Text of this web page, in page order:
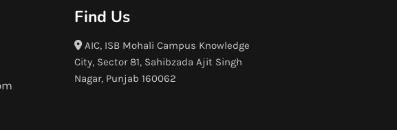
Find Us
AIC, ISB Mohali Campus Knowledge
City, Sector 81, Sahibzada Ajit Singh
Nagar, Punjab 160062